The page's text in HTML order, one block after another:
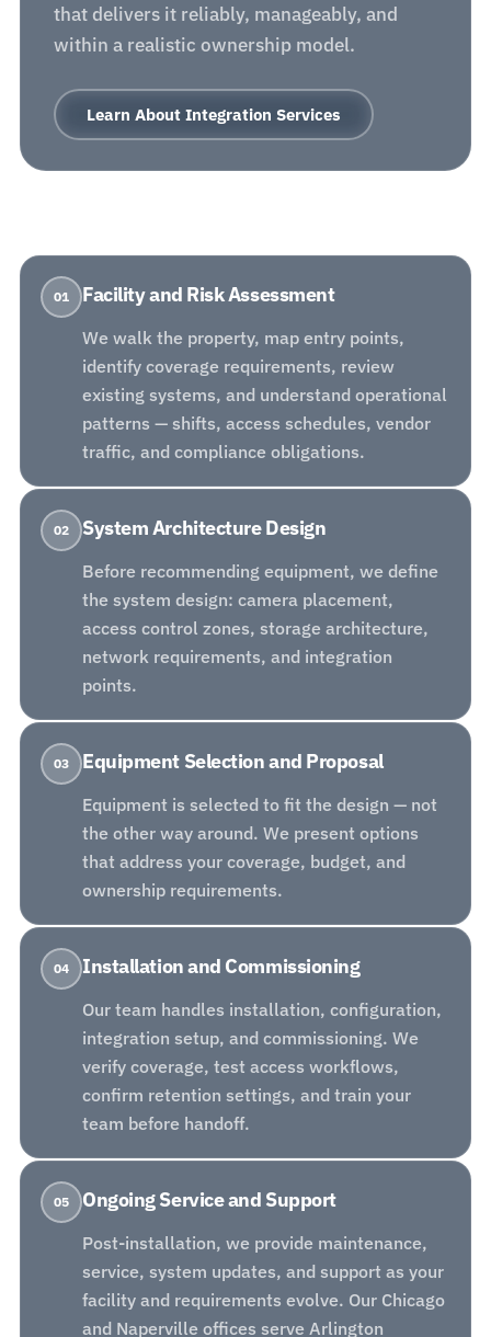
that delivers it reliably, manageably, and
within a realistic ownership model.
Learn About Integration Services
01 Facility and Risk Assessment
We walk the property, map entry points,
identify coverage requirements, review
existing systems, and understand operational
patterns — shifts, access schedules, vendor
traffic, and compliance obligations.
02 System Architecture Design
Before recommending equipment, we define
the system design: camera placement,
access control zones, storage architecture,
network requirements, and integration
points.
03 Equipment Selection and Proposal
Equipment is selected to fit the design — not
the other way around. We present options
that address your coverage, budget, and
ownership requirements.
04 Installation and Commissioning
Our team handles installation, configuration,
integration setup, and commissioning. We
verify coverage, test access workflows,
confirm retention settings, and train your
team before handoff.
05 Ongoing Service and Support
Post-installation, we provide maintenance,
service, system updates, and support as your
facility and requirements evolve. Our Chicago
and Naperville offices serve Arlington